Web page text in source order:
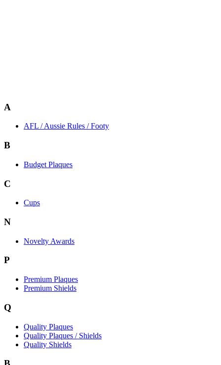
A
AFL / Aussie Rules / Footy
B
Budget Plaques
C
Cups
N
Novelty Awards
P
Premium Plaques
Premium Shields
Q
Quality Plaques
Quality Plaques / Shields
Quality Shields